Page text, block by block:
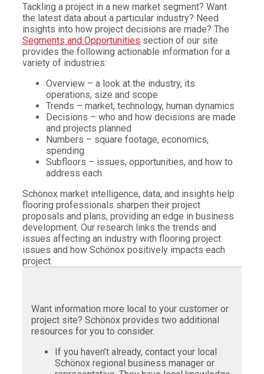
Tackling a project in a new market segment? Want
the latest data about a particular industry? Need
insights into how project decisions are made? The
Segments and Opportunities section of our site
provides the following actionable information for a
variety of industries:
Overview – a look at the industry, its
operations, size and scope
Trends – market, technology, human dynamics
Decisions – who and how decisions are made
and projects planned
Numbers – square footage, economics,
spending
Subfloors – issues, opportunities, and how to
address each
Schönox market intelligence, data, and insights help
flooring professionals sharpen their project
proposals and plans, providing an edge in business
development. Our research links the trends and
issues affecting an industry with flooring project
issues and how Schönox positively impacts each
project.
Want information more local to your customer or
project site? Schönox provides two additional
resources for you to consider.
If you haven’t already, contact your local
Schönox regional business manager or